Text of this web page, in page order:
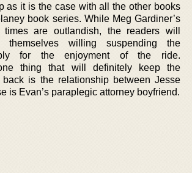
as it is the case with all the other books
book series. While Meg Gardiner’s
are outlandish, the readers will
themselves willing suspending the
for the enjoyment of the ride.
thing that will definitely keep the
back is the relationship between Jesse
is Evan’s paraplegic attorney boyfriend.